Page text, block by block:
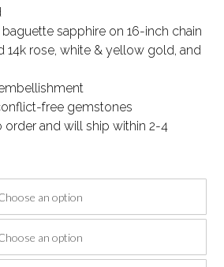
through
$2,488.00
sapphire on 16-inch chain
14k rose, white & yellow gold, and
free gemstones
order and will ship within 2-4